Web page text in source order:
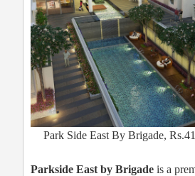
Park Side East By Brigade,
Parkside East by Brigade is a